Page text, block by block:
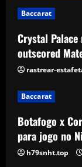
Baccarat
Crystal
outscored
rastrear-
Baccarat
Botafogo x
para jogo no
h79snht.top